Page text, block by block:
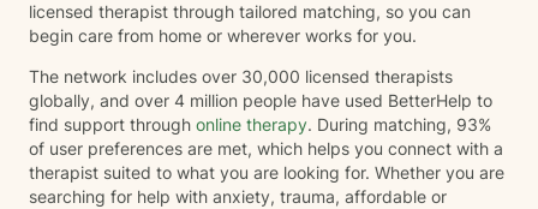
licensed therapist through tailored matching, so you can
begin care from home or wherever works for you.
The network includes over 30,000 licensed therapists
globally, and over 4 million people have used BetterHelp to
find support through online therapy. During matching, 93%
of user preferences are met, which helps you connect with a
therapist suited to what you are looking for. Whether you are
searching for help with anxiety, trauma, affordable or